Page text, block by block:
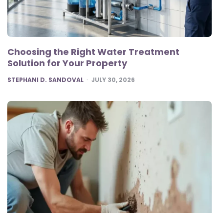
Choosing the Right Water Treatment
Solution for Your Property
POSTED
STEPHANI D. SANDOVAL JULY 30, 2026